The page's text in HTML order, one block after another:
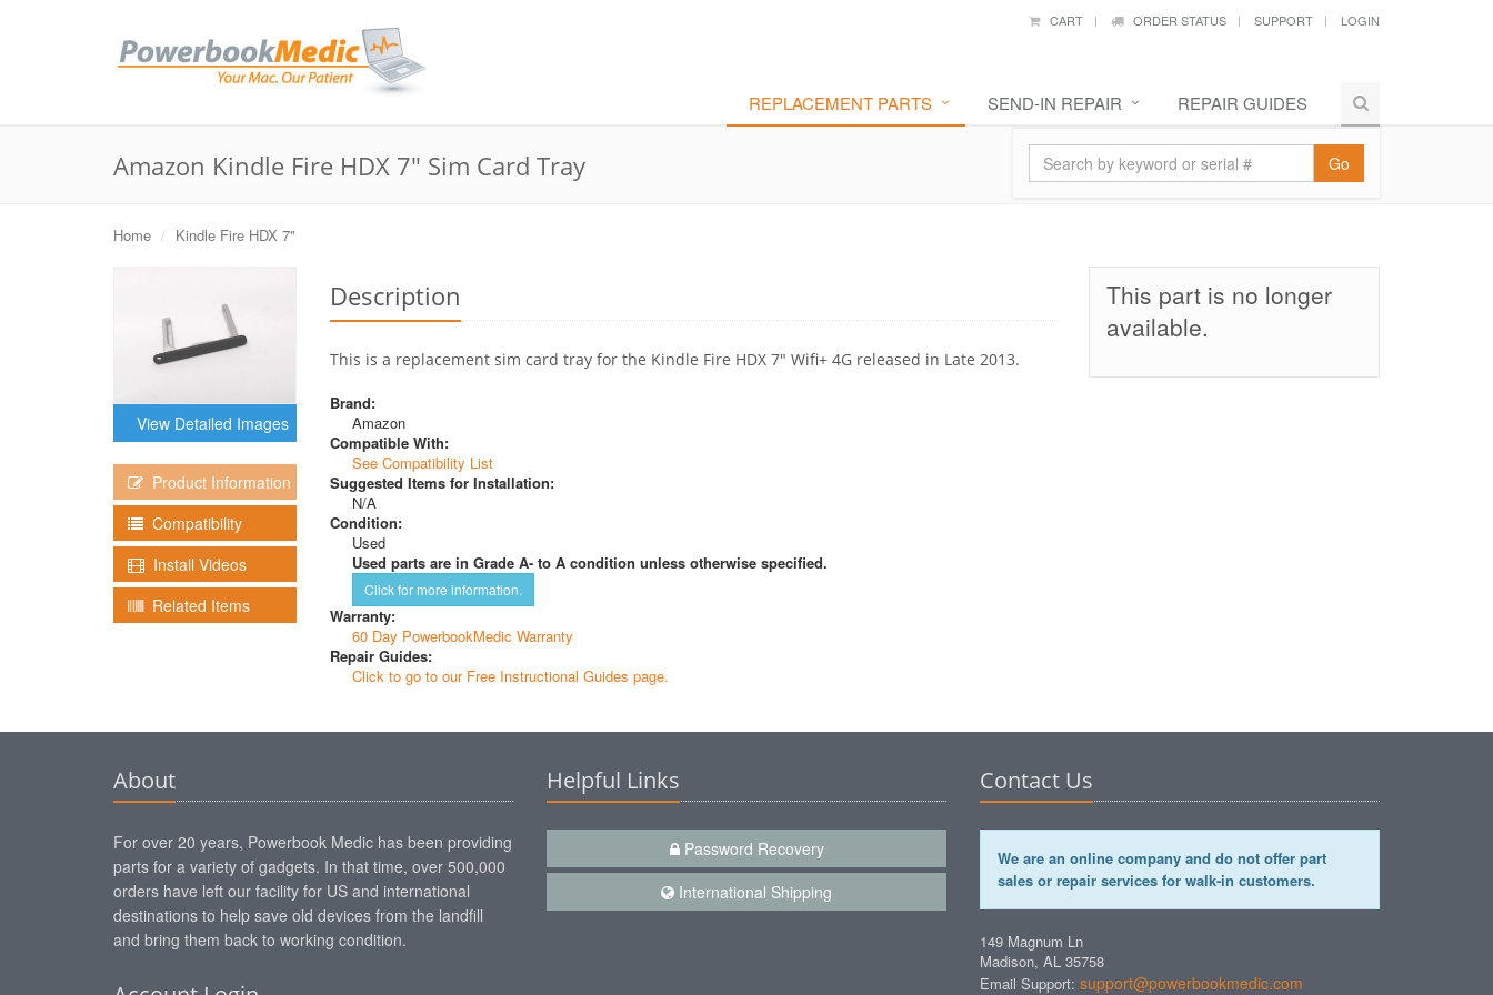
CART ORDER STATUS SUPPORT LOGIN
REPLACEMENT PARTS SEND-IN REPAIR REPAIR GUIDES
Go
Amazon Kindle Fire HDX 7" Sim Card Tray
Home Kindle Fire HDX 7"
View Detailed Images
Product Information
Compatibility
Install Videos
Related Items
Description
This is a replacement sim card tray for the Kindle Fire HDX 7" Wifi+ 4G released in Late 2013.
Brand:
Amazon
Compatible With:
See Compatibility List
Suggested Items for Installation:
N/A
Condition:
Used
Used parts are in Grade A- to A condition unless otherwise specified.
Click for more information.
Warranty:
60 Day PowerbookMedic Warranty
Repair Guides:
Click to go to our Free Instructional Guides page.
This part is no longer
available.
About
For over 20 years, Powerbook Medic has been providing
parts for a variety of gadgets. In that time, over 500,000
orders have left our facility for US and international
destinations to help save old devices from the landfill
and bring them back to working condition.
Helpful Links
Password Recovery
International Shipping
Contact Us
We are an online company and do not offer part
sales or repair services for walk-in customers.
149 Magnum Ln
Madison, AL 35758
Email Support: support@powerbookmedic.com